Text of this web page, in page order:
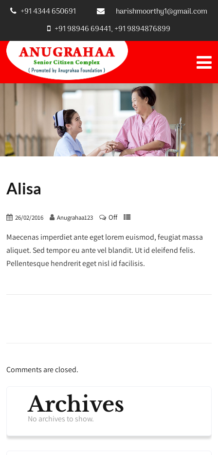
+91 4344 650691
harishmoorthy1@gmail.com
+91 98946 69441, +91 9894876899
Alisa
26/02/2016 Anugrahaa123 Off
Maecenas imperdiet ante eget lorem euismod, feugiat massa
aliquet. Sed tempor eu ante vel blandit. Ut id eleifend felis.
Pellentesque hendrerit eget nisl id facilisis.
Comments are closed.
Archives
No archives to show.